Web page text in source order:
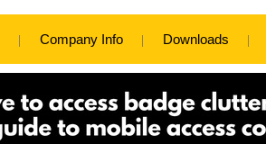
Company Info Downloads